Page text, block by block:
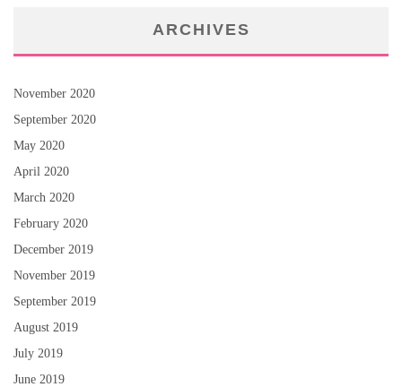
ARCHIVES
November 2020
September 2020
May 2020
April 2020
March 2020
February 2020
December 2019
November 2019
September 2019
August 2019
July 2019
June 2019